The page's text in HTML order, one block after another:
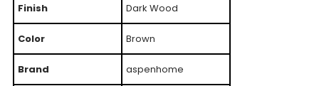
Finish Dark Wood
Color Brown
Brand aspenhome